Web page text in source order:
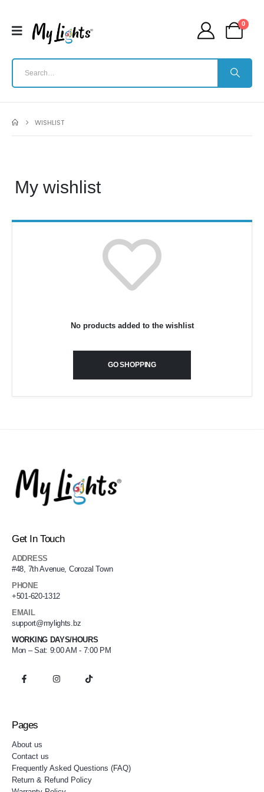
0
WISHLIST
My wishlist
No products added to the wishlist
GO SHOPPING
Get In Touch
ADDRESS
#48, 7th Avenue, Corozal Town
PHONE
+501-620-1312
EMAIL
support@mylights.bz
WORKING DAYS/HOURS
Mon – Sat: 9:00 AM - 7:00 PM
Pages
About us
Contact us
Frequently Asked Questions (FAQ)
Return & Refund Policy